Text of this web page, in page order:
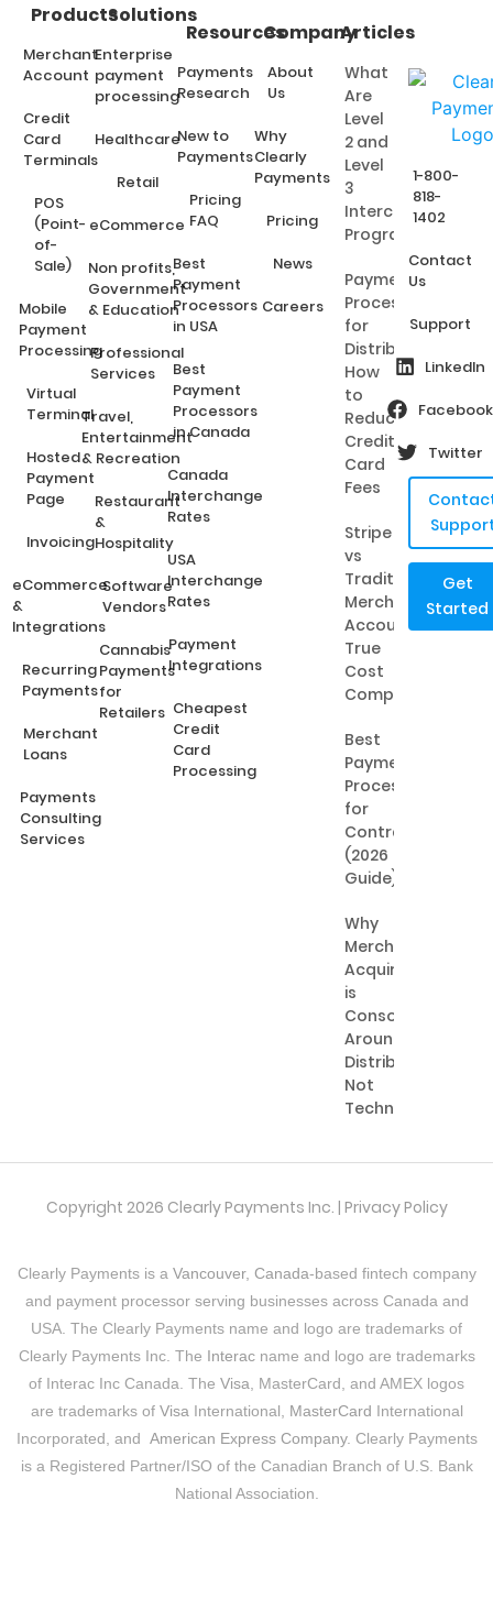
Products
Merchant
Account
Credit
Card
Terminals
POS
(Point-
of-
Sale)
Mobile
Payment
Processing
Virtual
Terminal
Hosted
Payment
Page
Invoicing
eCommerce
&
Integrations
Recurring
Payments
Merchant
Loans
Payments
Consulting
Services
Solutions
Enterprise
payment
processing
Healthcare
Retail
eCommerce
Non profits,
Government
& Education
Professional
Services
Travel,
Entertainment
& Recreation
Restaurant
&
Hospitality
Software
Vendors
Cannabis
Payments
for
Retailers
Resources
Payments
Research
New to
Payments
Pricing
FAQ
Best
Payment
Processors
in USA
Best
Payment
Processors
in Canada
Canada
Interchange
Rates
USA
Interchange
Rates
Payment
Integrations
Cheapest
Credit
Card
Processing
Company
About
Us
Why
Clearly
Payments
Pricing
News
Careers
Articles
What
Are
Level
2 and
Level
3
Interchange
Programs?
Payment
Processing
for
Distributors:
How
to
Reduce
Credit
Card
Fees
Stripe
vs
Traditional
Merchant
Accounts:
True
Cost
Comparison
Best
Payment
Processing
for
Contractors
(2026
Guide)
Why
Merchant
Acquiring
is
Consolidating
Around
Distribution,
Not
Technology
1-800-
818-
1402
Contact
Us
Support
LinkedIn
Facebook
Twitter
Get
Started
Copyright 2026 Clearly Payments Inc. | Privacy Policy
Clearly Payments is a Vancouver, Canada-based fintech company
and payment processor serving businesses across Canada and
USA. The Clearly Payments name and logo are trademarks of
Clearly Payments Inc. The Interacname and logo are trademarks
of Interac Inc Canada. The Visa , MasterCard, and AMEX logos
are trademarks of Visa International, MasterCard International
Incorporated, and American Express Company. Clearly Payments
is a Registered Partner/ISO of the Canadian Branch of U.S. Bank
National Association.